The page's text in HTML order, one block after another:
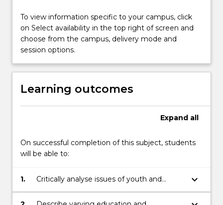
content
click
the
Read
button
To view information specific to your campus, click
on Select availability in the top right of screen and
choose from the campus, delivery mode and
session options.
Learning outcomes
Expand all
On successful completion of this subject, students
will be able to:
1.
Critically analyse issues of youth and
difference
keyboard_arrow_down